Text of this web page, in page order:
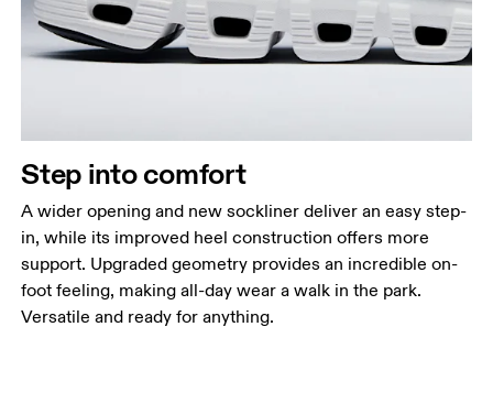
Step into comfort
A wider opening and new sockliner deliver an easy step-
in, while its improved heel construction offers more
support. Upgraded geometry provides an incredible on-
foot feeling, making all-day wear a walk in the park.
Versatile and ready for anything.